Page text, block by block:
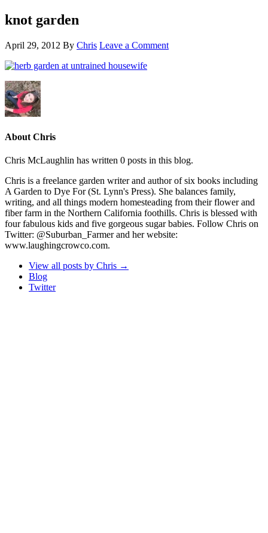
knot garden
April 29, 2012 By Chris Leave a Comment
About Chris
Chris McLaughlin has written 0 posts in this blog.
Chris is a freelance garden writer and author of six books including
A Garden to Dye For (St. Lynn's Press). She balances family,
writing, and all things modern homesteading from their flower and
fiber farm in the Northern California foothills. Chris is blessed with
four fabulous kids and five gorgeous sugar babies. Follow Chris on
Twitter: @Suburban_Farmer and her website:
www.laughingcrowco.com.
View all posts by Chris →
Blog
Twitter